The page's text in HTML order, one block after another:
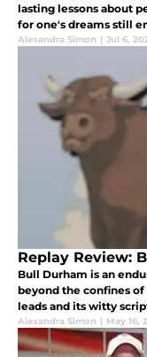
lasting lessons about
for one's dreams still
Alexandra Simon | Jul 6,
Replay Review:
Bull Durham is an
beyond the confines
leads and its witty
Alexandra Simon | May 16,